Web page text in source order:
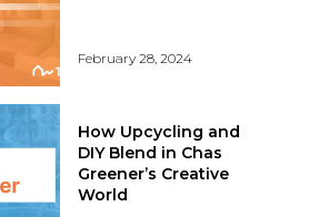
February 28, 2024
How Upcycling and
DIY Blend in Chas
Greener’s Creative
World